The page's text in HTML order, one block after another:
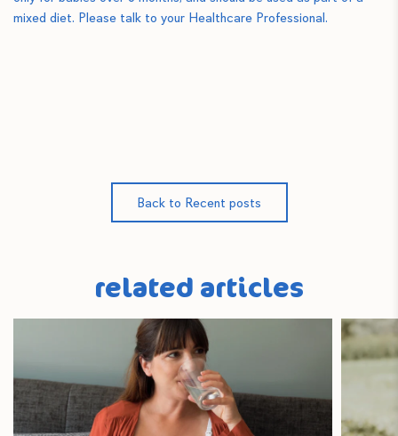
mixed diet. Please talk to your Healthcare Professional.
Back to Recent posts
related articles